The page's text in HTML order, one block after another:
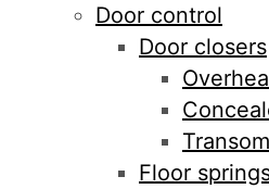
Door control
Door closers
Floor